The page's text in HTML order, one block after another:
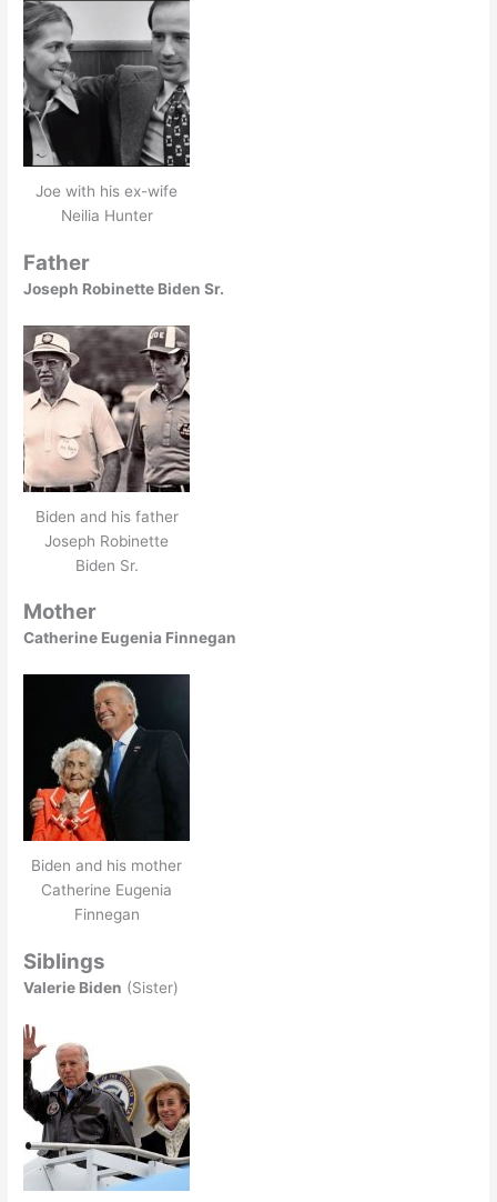
Joe with his ex-wife
Neilia Hunter
Father
Joseph Robinette Biden Sr.
Biden and his father
Joseph Robinette
Biden Sr.
Mother
Catherine Eugenia Finnegan
Biden and his mother
Catherine Eugenia
Finnegan
Siblings
Valerie Biden (Sister)